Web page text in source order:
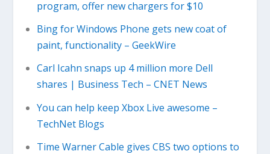
program, offer new chargers for $10
Bing for Windows Phone gets new coat of
paint, functionality – GeekWire
Carl Icahn snaps up 4 million more Dell
shares | Business Tech – CNET News
You can help keep Xbox Live awesome –
TechNet Blogs
Time Warner Cable gives CBS two options to